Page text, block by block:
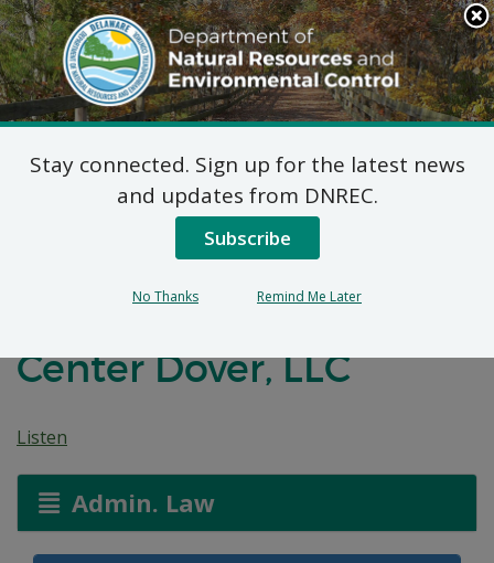
Search
This
Site
DNREC Menu
Title IV, and 7 DE
Admin. Code 1136
Permit Renewal
Center Dover, LLC
Listen
Admin. Law
Stay connected. Sign up for the latest news
and updates from DNREC.
Subscribe
No Thanks Remind Me Later